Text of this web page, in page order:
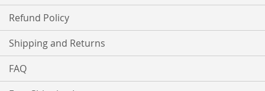
Refund Policy
Shipping and Returns
FAQ